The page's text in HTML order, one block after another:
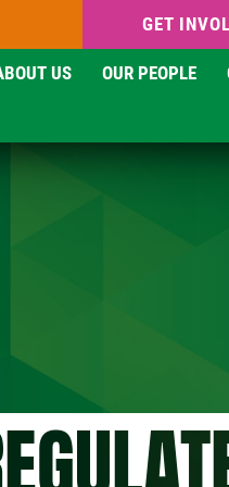
GET
US OUR PEOPLE